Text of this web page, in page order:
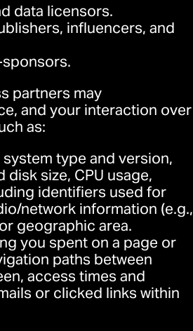
data licensors.
influencers, and
partners may
and your interaction over
as:
type and version,
size, CPU usage,
identifiers used for
network information (e.g.,
geographic area.
you spent on a page or
paths between
access times and
or clicked links within